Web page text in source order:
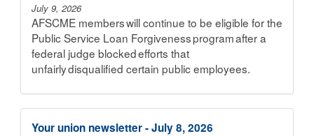
July 9, 2026
AFSCME members will continue to be eligible for the
Public Service Loan Forgiveness program after a
federal judge blocked efforts that
unfairly disqualified certain public employees.
Your union newsletter - July 8, 2026